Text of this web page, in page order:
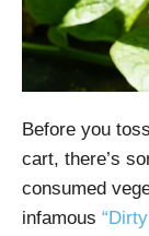
Before you
cart, there’s
consumed
infamous